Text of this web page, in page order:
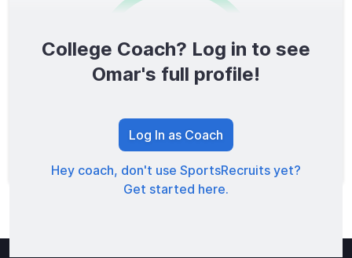
0/1600
TOTAL SCORE
College Coach? Log in to see
Omar's full profile!
Log In as Coach
Hey coach, don't use SportsRecruits yet?
Get started here.